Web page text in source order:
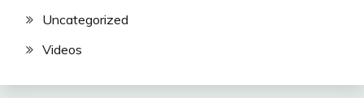
Uncategorized
Videos